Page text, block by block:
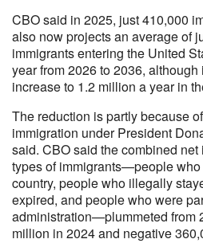
CBO said in 2025, just 410,000
also now projects an average of
immigrants entering the United
year from 2026 to 2036, although
increase to 1.2 million a year in
The reduction is partly because
immigration under President
said. CBO said the combined
types of immigrants—people
country, people who illegally
expired, and people who were
administration—plummeted from
million in 2024 and negative